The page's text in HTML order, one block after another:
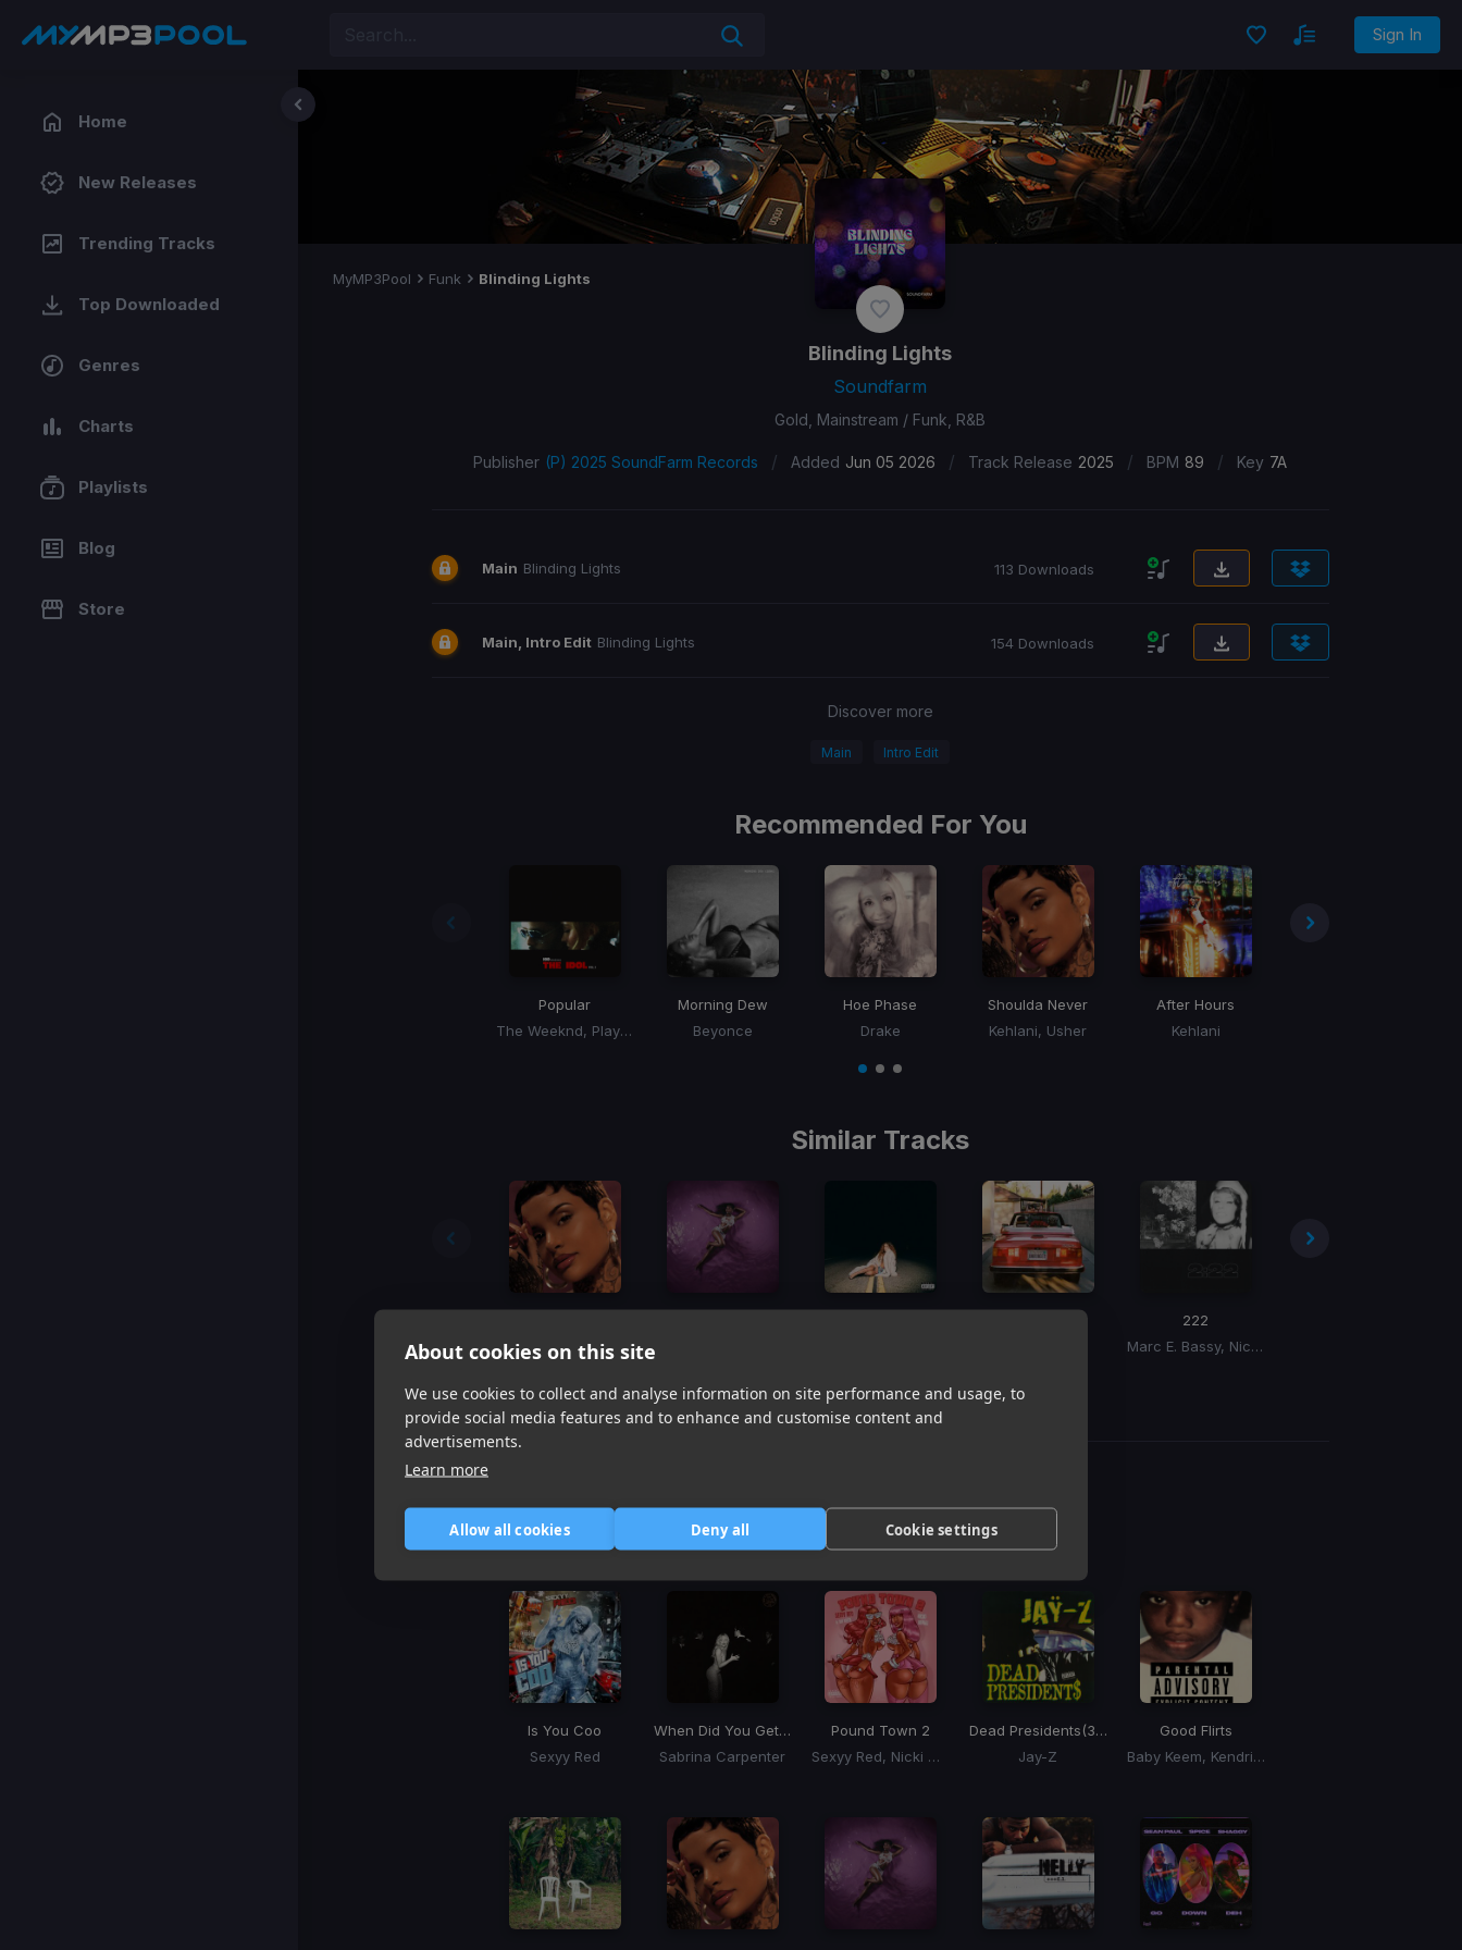
About cookies on this site
We use cookies to collect and analyse information on site performance and usage, to
provide social media features and to enhance and customise content and
advertisements.
Learn more
Allow all cookies Deny all Cookie settings
Sign In
Home
New Releases
Trending Tracks
Top Downloaded
Genres
Charts
Playlists
Blog
Store
MyMP3Pool Funk Blinding Lights
Blinding Lights
Soundfarm
Gold, Mainstream / Funk, R&B
Publisher (P) 2025 SoundFarm Records / Added Jun 05 2026 / Track Release 2025 / BPM 89 / Key 7A
Main Blinding Lights 113 Downloads
Main, Intro Edit Blinding Lights 154 Downloads
Discover more
Main Intro Edit
Recommended For You
Popular
The Weeknd, Playboi Carti, Madonna
Morning Dew
Beyonce
Hoe Phase
Drake
Shoulda Never
Kehlani, Usher
After Hours
Kehlani
Similar Tracks
Kehlani, Lil Wayne
222
Marc E. Bassy, Nic Nac
item
0
item
1
item
2
1
of
3
Harmonic Mixing
Tracks that’ll mix well with Key / BPM
Is You Coo
Sexyy Red
When Did You Get Hot?
Sabrina Carpenter
Pound Town 2
Sexyy Red, Nicki Minaj, Tay Keith
Dead Presidents(30th Anniversary Version)
Jay-Z
Good Flirts
Baby Keem, Kendrick Lamar, Momo Boyd